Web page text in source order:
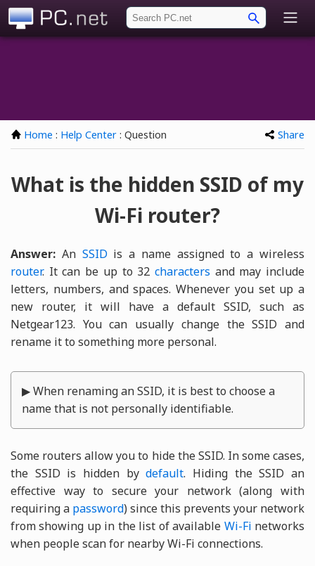
Home : Help Center : Question Share
What is the hidden SSID of my
Wi-Fi router?
Answer: An SSID is a name assigned to a wireless
router. It can be up to 32 characters and may include
letters, numbers, and spaces. Whenever you set up a
new router, it will have a default SSID, such as
Netgear123. You can usually change the SSID and
rename it to something more personal.
▶ When renaming an SSID, it is best to choose a
name that is not personally identifiable.
Some routers allow you to hide the SSID. In some cases,
the SSID is hidden bydefault. Hiding the SSID an
effective way to secure your network (along with
requiring a password) since this prevents your network
from showing up in the list of available Wi-Fi networks
when people scan for nearby Wi-Fi connections.